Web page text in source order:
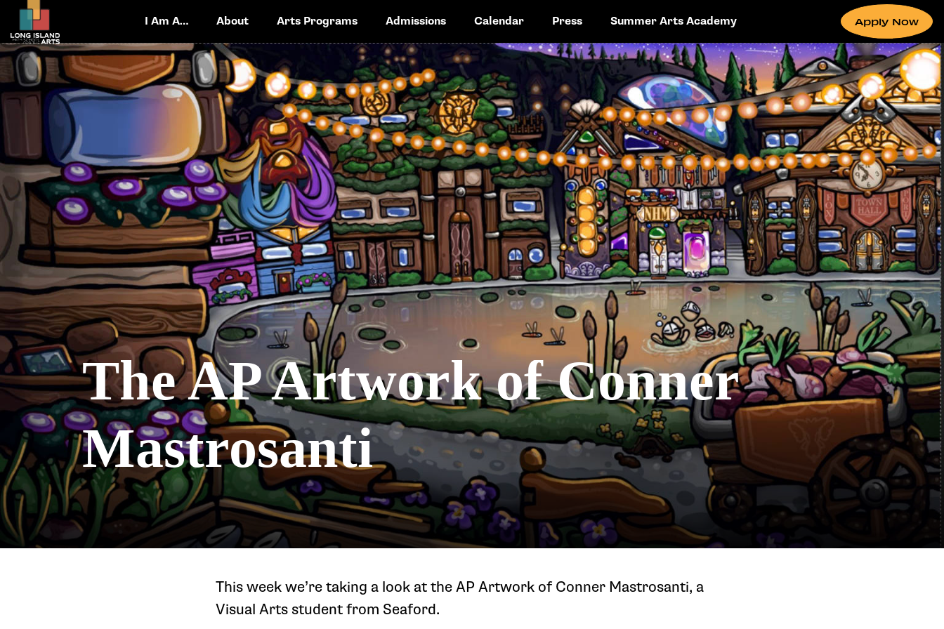
I Am A… About Arts Programs Admissions Calendar Press Summer Arts Academy Apply Now
The AP Artwork of Conner
Mastrosanti
This week we’re taking a look at the AP Artwork of Conner Mastrosanti, a
Visual Arts student from Seaford.